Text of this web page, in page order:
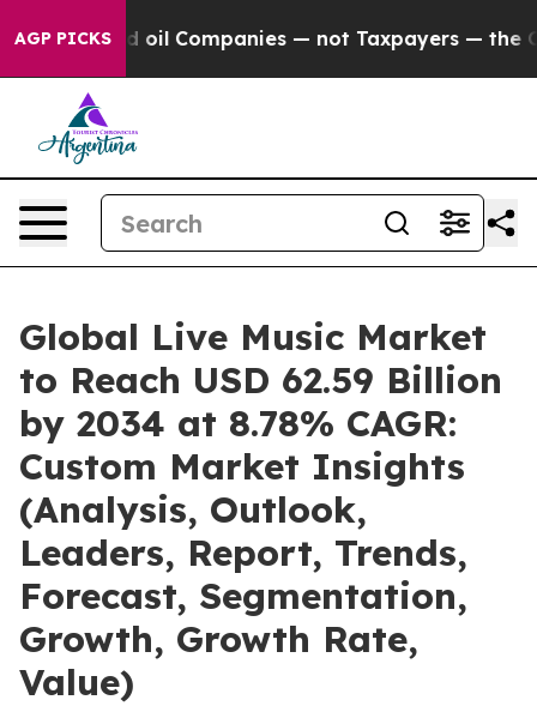
AGP PICKS — not Taxpayers — the Chance to Cash
Global Live Music Market
to Reach USD 62.59 Billion
by 2034 at 8.78% CAGR:
Custom Market Insights
(Analysis, Outlook,
Leaders, Report, Trends,
Forecast, Segmentation,
Growth, Growth Rate,
Value)